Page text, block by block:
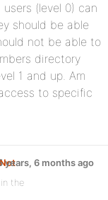
(level 0) can
should be able
not be able to
directory
1 and up. Am
to specific
Not
in the
years, 6 months ago